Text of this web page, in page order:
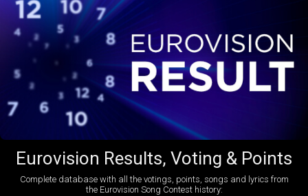
Eurovision Results, Voting & Points
Complete database with all the votings, points, songs and lyrics from
the Eurovision Song Contest history: